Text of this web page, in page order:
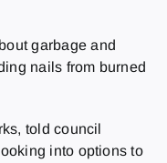
garbage and
nails from burned
told council
into options to